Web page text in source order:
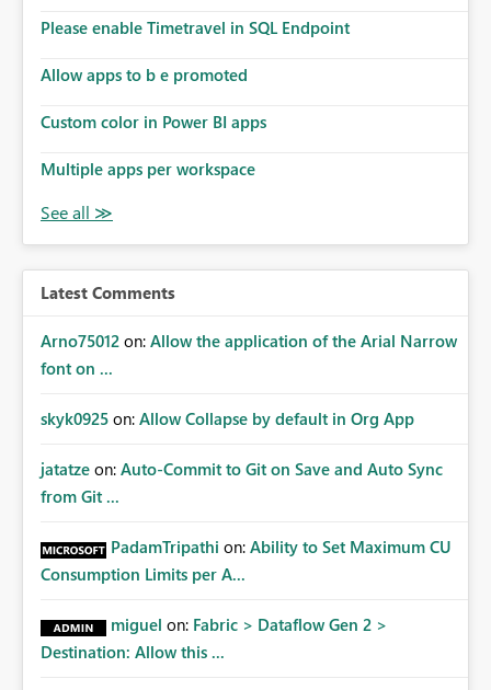
implement this 🙂
Please enable Timetravel in SQL Endpoint
Allow apps to b e promoted
Custom color in Power BI apps
Multiple apps per workspace
Latest Comments
Arno75012 on: Allow the application of the Arial Narrow
font on ...
skyk0925 on: Allow Collapse by default in Org App
jatatze on: Auto-Commit to Git on Save and Auto Sync
from Git ...
PadamTripathi on: Ability to Set Maximum CU
Consumption Limits per A...
miguel on: Fabric > Dataflow Gen 2 >
Destination: Allow this ...